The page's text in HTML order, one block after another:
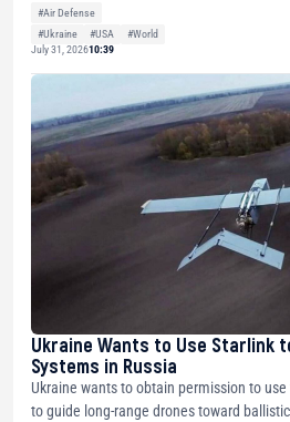
#Air Defense
#Ukraine
#USA
#World
July 31, 202610:39
Ukraine Wants to Use Starlink
Systems in Russia
Ukraine wants to obtain permission to
to guide long-range drones toward